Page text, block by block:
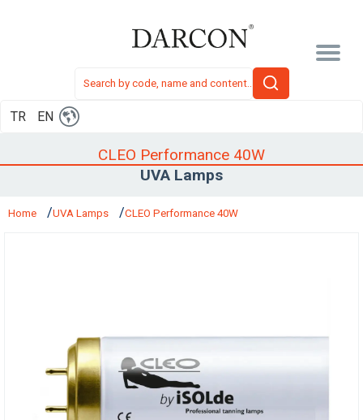
TR EN
CLEO Performance 40W
UVA Lamps
Home UVA Lamps CLEO Performance 40W